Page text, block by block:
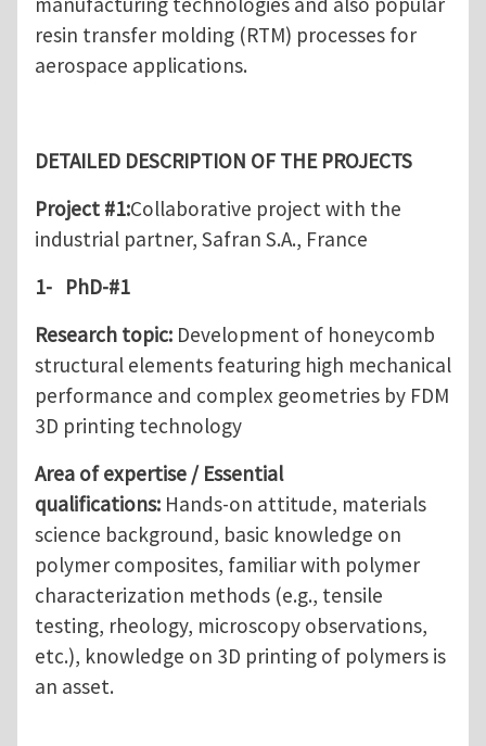
resin transfer molding (RTM) processes for
aerospace applications.
DETAILED DESCRIPTION OF THE PROJECTS
Project #1:Collaborative project with the
industrial partner, Safran S.A., France
1- PhD-#1
Research topic: Development of honeycomb
structural elements featuring high mechanical
performance and complex geometries by FDM
3D printing technology
Area of expertise / Essential
qualifications: Hands-on attitude, materials
science background, basic knowledge on
polymer composites, familiar with polymer
characterization methods (e.g., tensile
testing, rheology, microscopy observations,
etc.), knowledge on 3D printing of polymers is
an asset.